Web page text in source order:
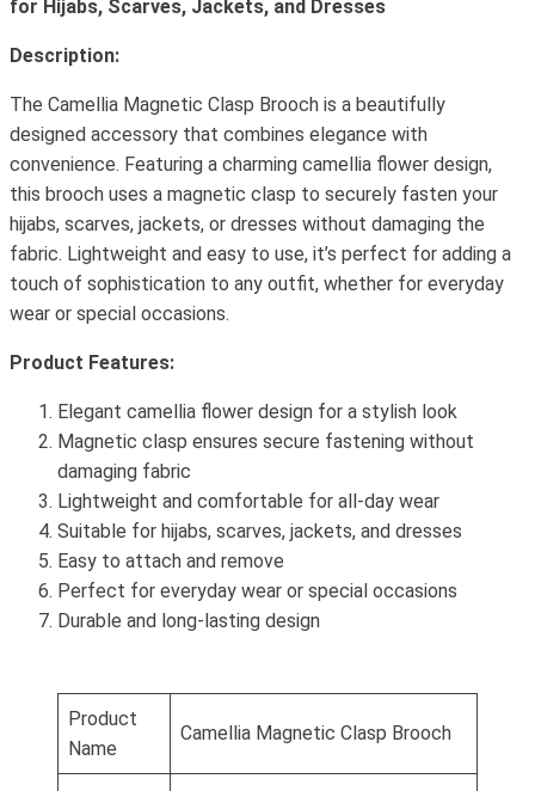
for Hijabs, Scarves, Jackets, and Dresses
Description:
The Camellia Magnetic Clasp Brooch is a beautifully
designed accessory that combines elegance with
convenience. Featuring a charming camellia flower design,
this brooch uses a magnetic clasp to securely fasten your
hijabs, scarves, jackets, or dresses without damaging the
fabric. Lightweight and easy to use, it’s perfect for adding a
touch of sophistication to any outfit, whether for everyday
wear or special occasions.
Product Features:
Elegant camellia flower design for a stylish look
Magnetic clasp ensures secure fastening without
damaging fabric
Lightweight and comfortable for all-day wear
Suitable for hijabs, scarves, jackets, and dresses
Easy to attach and remove
Perfect for everyday wear or special occasions
Durable and long-lasting design
Product
Name
Camellia Magnetic Clasp Brooch